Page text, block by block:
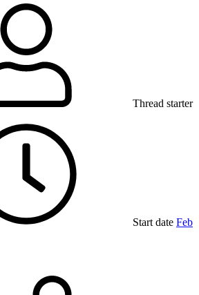
Thread starter
Start date Feb